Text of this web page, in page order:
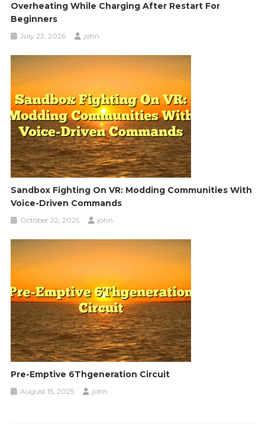
Overheating While Charging After Restart For
Beginners
July 22, 2026 john
Sandbox Fighting On VR: Modding Communities With
Voice-Driven Commands
October 22, 2025 john
Pre-Emptive 6Thgeneration Circuit
August 15, 2025 john